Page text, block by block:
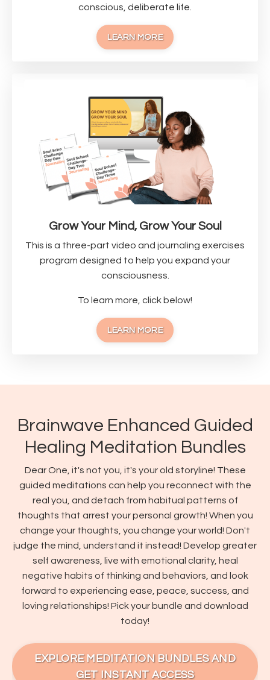
conscious, deliberate life.
LEARN MORE
Grow Your Mind, Grow Your Soul
This is a three-part video and journaling exercises
program designed to help you expand your
consciousness.
To learn more, click below!
LEARN MORE
Brainwave Enhanced Guided
Healing Meditation Bundles
Dear One, it's not you, it's your old storyline! These
guided meditations can help you reconnect with the
real you, and detach from habitual patterns of
thoughts that arrest your personal growth! When you
change your thoughts, you change your world! Don't
judge the mind, understand it instead! Develop greater
self awareness, live with emotional clarity, heal
negative habits of thinking and behaviors, and look
forward to experiencing ease, peace, success, and
loving relationships! Pick your bundle and download
today!
EXPLORE MEDITATION BUNDLES AND
GET INSTANT ACCESS